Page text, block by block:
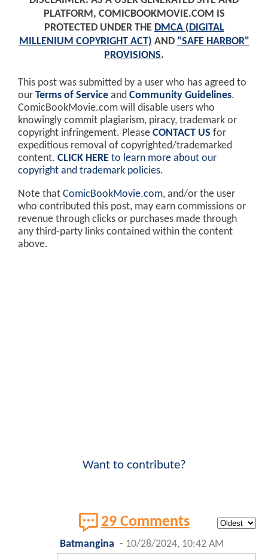
PLATFORM, COMICBOOKMOVIE.COM IS
PROTECTED UNDER THE DMCA (DIGITAL
MILLENIUM COPYRIGHT ACT) AND "SAFE HARBOR"
PROVISIONS.
This post was submitted by a user who has agreed to
our Terms of Service and Community Guidelines.
ComicBookMovie.com will disable users who
knowingly commit plagiarism, piracy, trademark or
copyright infringement. Please CONTACT US for
expeditious removal of copyrighted/trademarked
content. CLICK HERE to learn more about our
copyright and trademark policies.
Note that ComicBookMovie.com, and/or the user
who contributed this post, may earn commissions or
revenue through clicks or purchases made through
any third-party links contained within the content
above.
Want to contribute?
29 Comments
Batmangina - 10/28/2024, 10:42 AM